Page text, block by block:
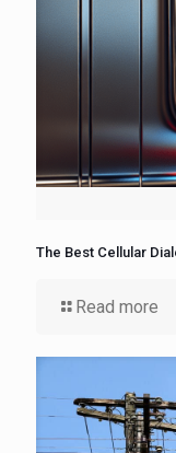
The Best Cellular
Read more